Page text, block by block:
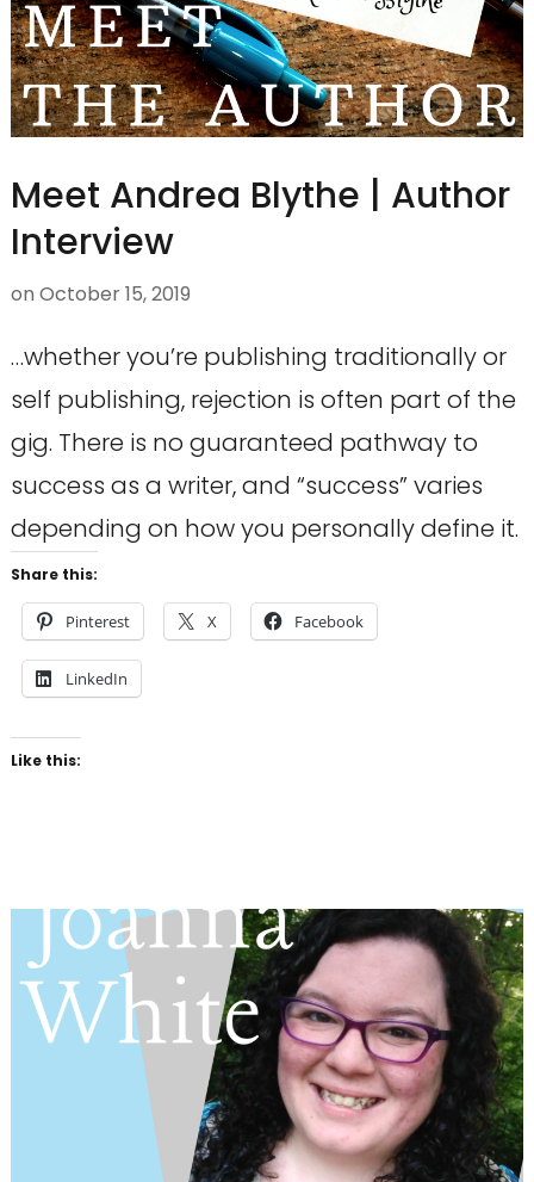
Meet Andrea Blythe | Author
Interview
on October 15, 2019
…whether you’re publishing traditionally or
self publishing, rejection is often part of the
gig. There is no guaranteed pathway to
success as a writer, and “success” varies
depending on how you personally define it.
Share this:
Pinterest X Facebook
LinkedIn
Like this: